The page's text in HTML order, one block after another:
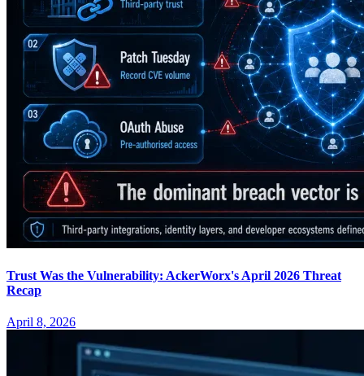
Trust Was the Vulnerability: AckerWorx's April 2026 Threat
Recap
April 8, 2026